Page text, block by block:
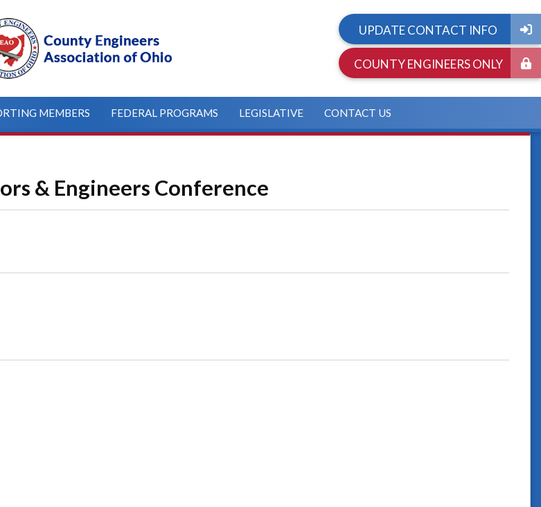
MEMBERS FEDERAL PROGRAMS LEGISLATIVE CONTACT US
UPDATE CONTACT INFO
COUNTY ENGINEERS ONLY
& Engineers Conference